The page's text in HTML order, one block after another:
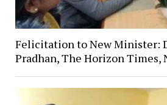
Felicitation to New Minister:
Pradhan, The Horizon Times,